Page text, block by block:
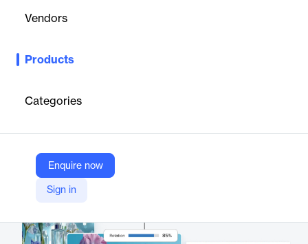
Vendors
Products
Categories
Enquire now
Sign in
Innovid's platform offers tools for creating, delivering, measuring,
Company Website
https://www.innovid.com/platform